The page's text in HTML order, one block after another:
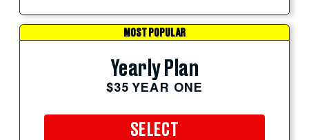
MOST POPULAR
Yearly Plan
$35 YEAR ONE
SELECT